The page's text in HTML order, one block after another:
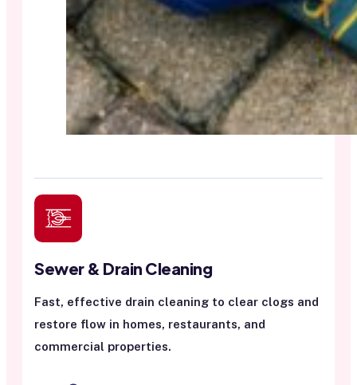
Sewer & Drain Cleaning
Fast, effective drain cleaning to clear clogs and
restore flow in homes, restaurants, and
commercial properties.